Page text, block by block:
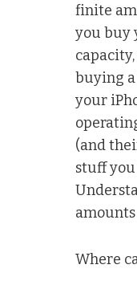
finite
you buy
buying a
your
(and
stuff
amounts
Where